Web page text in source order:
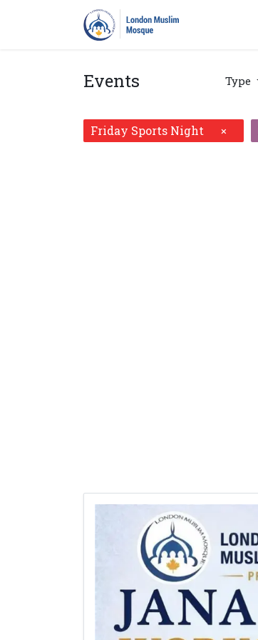
Events Type
Friday Sports Night ×